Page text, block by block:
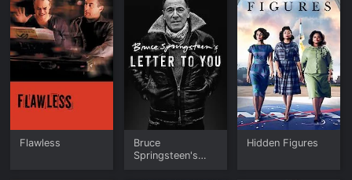
Flawless
Bruce
Springsteen's
Hidden Figures